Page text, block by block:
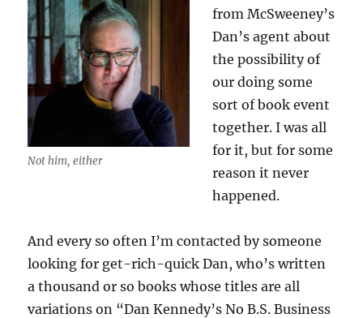
Not him, either
from McSweeney’s
Dan’s agent about
the possibility of
our doing some
sort of book event
together. I was all
for it, but for some
reason it never
happened.
And every so often I’m contacted by someone
looking for get-rich-quick Dan, who’s written
a thousand or so books whose titles are all
variations on “Dan Kennedy’s No B.S. Business